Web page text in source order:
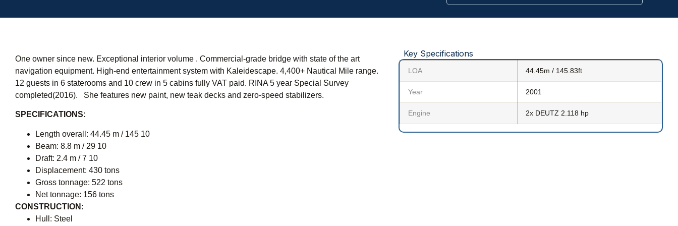
One owner since new. Exceptional interior volume . Commercial-grade bridge with state of the art
navigation equipment. High-end entertainment system with Kaleidescape. 4,400+ Nautical Mile range.
12 guests in 6 staterooms and 10 crew in 5 cabins fully VAT paid. RINA 5 year Special Survey
completed(2016). She features new paint, new teak decks and zero-speed stabilizers.
SPECIFICATIONS:
Length overall: 44.45 m / 145 10 
Beam: 8.8 m / 29 10
Draft: 2.4 m / 7 10 
Displacement: 430 tons
Gross tonnage: 522 tons
Net tonnage: 156 tons
CONSTRUCTION:
Hull: Steel
Key Specifications
LOA 44.45m / 145.83ft
Year 2001
Engine 2x DEUTZ 2.118 hp